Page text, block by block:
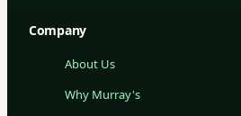
Company
About Us
Why Murray's